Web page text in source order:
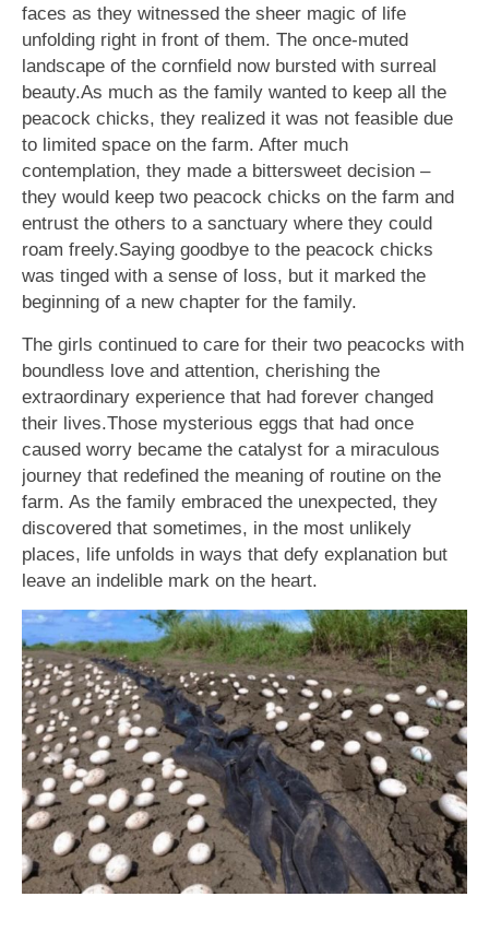
faces as they witnessed the sheer magic of life
unfolding right in front of them. The once-muted
landscape of the cornfield now bursted with surreal
beauty.As much as the family wanted to keep all the
peacock chicks, they realized it was not feasible due
to limited space on the farm. After much
contemplation, they made a bittersweet decision –
they would keep two peacock chicks on the farm and
entrust the others to a sanctuary where they could
roam freely.Saying goodbye to the peacock chicks
was tinged with a sense of loss, but it marked the
beginning of a new chapter for the family.
The girls continued to care for their two peacocks with
boundless love and attention, cherishing the
extraordinary experience that had forever changed
their lives.Those mysterious eggs that had once
caused worry became the catalyst for a miraculous
journey that redefined the meaning of routine on the
farm. As the family embraced the unexpected, they
discovered that sometimes, in the most unlikely
places, life unfolds in ways that defy explanation but
leave an indelible mark on the heart.